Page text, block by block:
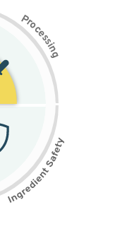
Pr
o
c
e
s
s
i
n
g